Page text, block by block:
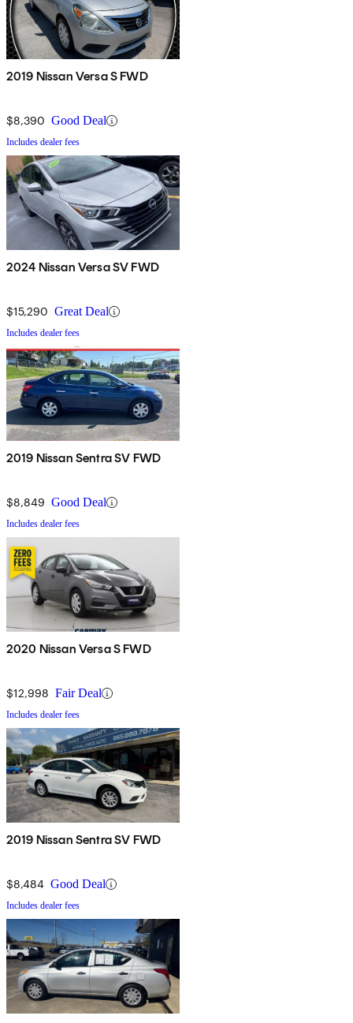
2019 Nissan Versa S FWD
$8,390 Good Deal
Includes dealer fees
2024 Nissan Versa SV FWD
$15,290 Great Deal
Includes dealer fees
2019 Nissan Sentra SV FWD
$8,849 Good Deal
Includes dealer fees
2020 Nissan Versa S FWD
$12,998 Fair Deal
Includes dealer fees
2019 Nissan Sentra SV FWD
$8,484 Good Deal
Includes dealer fees